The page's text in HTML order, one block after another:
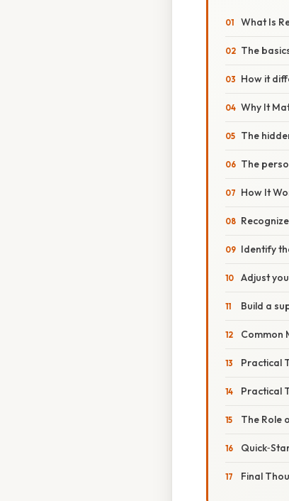
What Is
The
How it
Why It
The
The
How It
Identify
Adjust
Build a
Common
Practical
Practical
The Role
Final